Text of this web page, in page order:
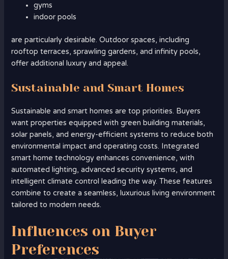
gyms
indoor pools
are particularly desirable. Outdoor spaces, including
rooftop terraces, sprawling gardens, and infinity pools,
offer additional luxury and appeal.
Sustainable and Smart Homes
Sustainable and smart homes are top priorities. Buyers
want properties equipped with green building materials,
solar panels, and energy-efficient systems to reduce both
environmental impact and operating costs. Integrated
smart home technology enhances convenience, with
automated lighting, advanced security systems, and
intelligent climate control leading the way. These features
combine to create a seamless, luxurious living environment
tailored to modern needs.
Influences on Buyer
Preferences